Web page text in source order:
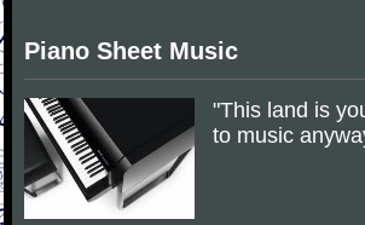
Piano Sheet Music
"This land is
to music